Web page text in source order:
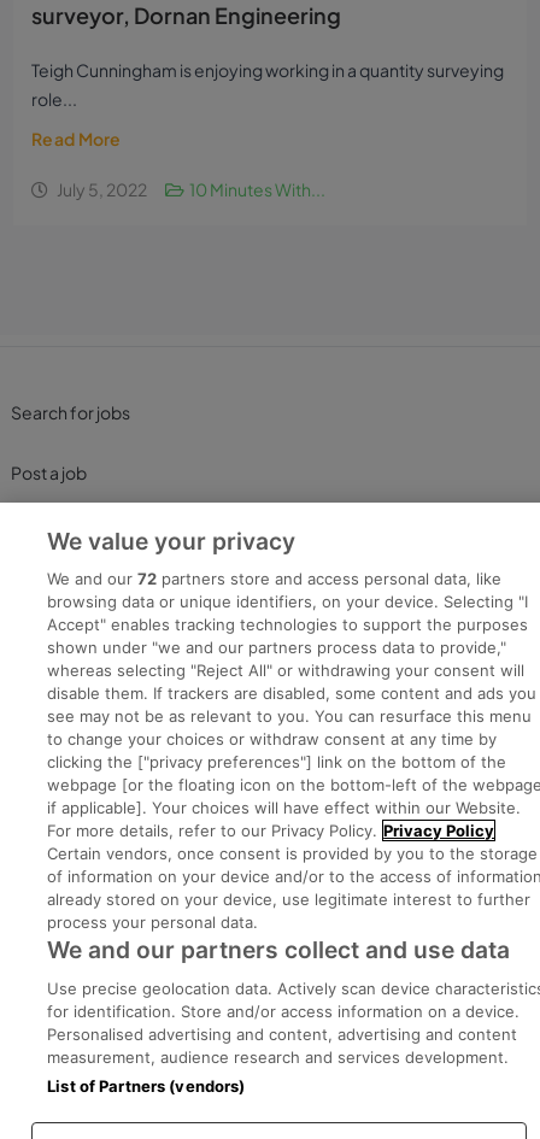
surveyor, Dornan Engineering
Teigh Cunningham is enjoying working in a quantity surveying
role...
Read More
July 5, 2022 10 Minutes With...
Search for jobs
Post a job
Advice Centre
Executive Jobs
Part of group.
Copyright © 2022. Developed & Designed by Square1.
Privacy Legal Cookies Cookie Settings Sitemap
We value your privacy
We and our72 partners store and access personal data, like
browsing data or unique identifiers, on your device. Selecting "I
Accept" enables tracking technologies to support the purposes
shown under "we and our partners process data to provide,"
whereas selecting "Reject All" or withdrawing your consent will
disable them. If trackers are disabled, some content and ads you
see may not be as relevant to you. You can resurface this menu
to change your choices or withdraw consent at any time by
clicking the ["privacy preferences"] link on the bottom of the
webpage [or the floating icon on the bottom-left of the
if applicable]. Your choices will have effect within our Website.
For more details, refer to our Privacy Policy. Privacy Policy
Certain vendors, once consent is provided by you to the storage
of information on your device and/or to the access of
already stored on your device, use legitimate interest to further
process your personal data.
We and our partners collect and use data
Use precise geolocation data. Actively scan device
for identification. Store and/or access information on a device.
Personalised advertising and content, advertising and content
measurement, audience research and services development.
List of Partners (vendors)